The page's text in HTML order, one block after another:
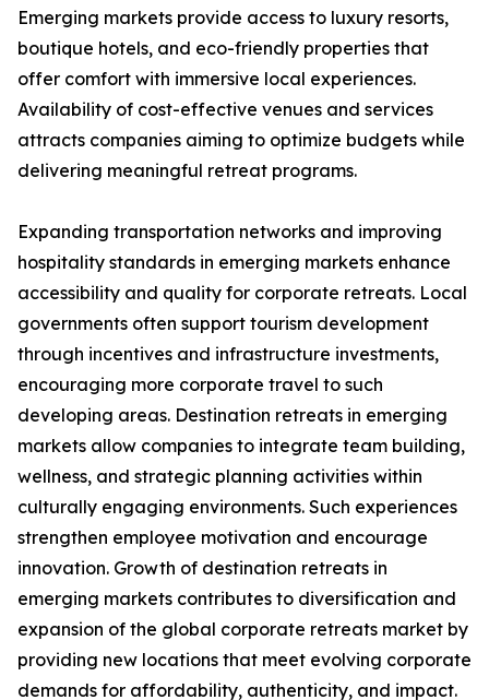
Emerging markets provide access to luxury resorts,
boutique hotels, and eco-friendly properties that
offer comfort with immersive local experiences.
Availability of cost-effective venues and services
attracts companies aiming to optimize budgets while
delivering meaningful retreat programs.
Expanding transportation networks and improving
hospitality standards in emerging markets enhance
accessibility and quality for corporate retreats. Local
governments often support tourism development
through incentives and infrastructure investments,
encouraging more corporate travel to such
developing areas. Destination retreats in emerging
markets allow companies to integrate team building,
wellness, and strategic planning activities within
culturally engaging environments. Such experiences
strengthen employee motivation and encourage
innovation. Growth of destination retreats in
emerging markets contributes to diversification and
expansion of the global corporate retreats market by
providing new locations that meet evolving corporate
demands for affordability, authenticity, and impact.